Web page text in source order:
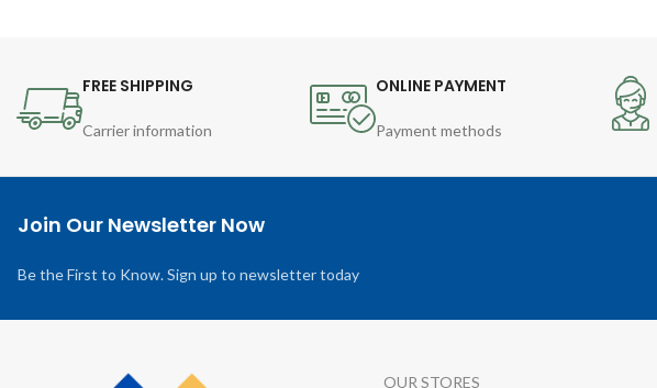
FREE SHIPPING
Carrier information
ONLINE PAYMENT
Payment methods
Join Our Newsletter Now
Be the First to Know. Sign up to newsletter today
OUR STORES